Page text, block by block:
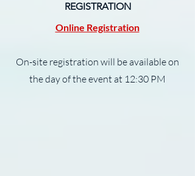
REGISTRATION
Online Registration
On-site registration will be available on
the day of the event at 12:30 PM